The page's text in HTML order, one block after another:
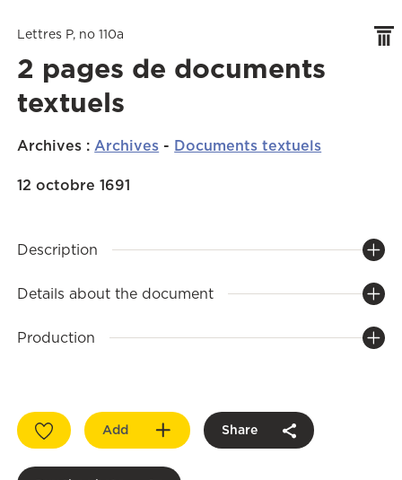
Lettres P, no 110a
2 pages de documents
textuels
Archives :Archives - Documents textuels
12 octobre 1691
Description
Details about the document
Production
Add Share